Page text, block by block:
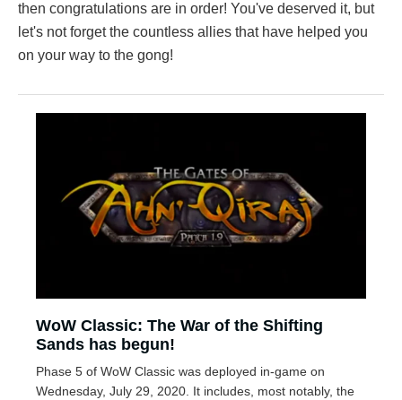
then congratulations are in order! You've deserved it, but
let's not forget the countless allies that have helped you
on your way to the gong!
WoW Classic: The War of the Shifting
Sands has begun!
Phase 5 of WoW Classic was deployed in-game on
Wednesday, July 29, 2020. It includes, most notably, the